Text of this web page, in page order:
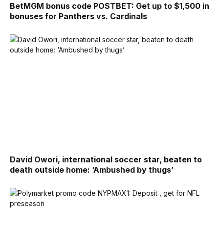
BetMGM bonus code POSTBET: Get up to $1,500 in
bonuses for Panthers vs. Cardinals
David Owori, international soccer star, beaten to
death outside home: ‘Ambushed by thugs’